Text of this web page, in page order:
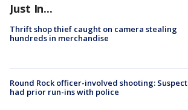
Just In...
Thrift shop thief caught on camera stealing
hundreds in merchandise
Round Rock officer-involved shooting: Suspect
had prior run-ins with police